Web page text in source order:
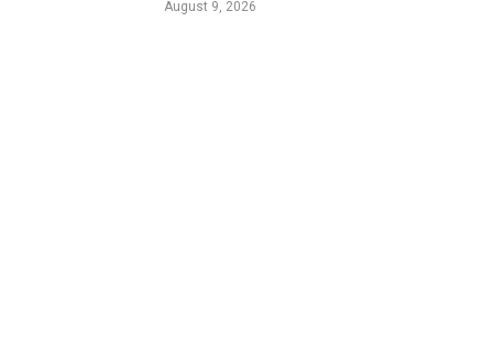
August 9, 2026